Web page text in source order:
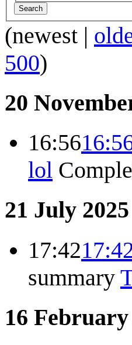
Search
(newest |
500)
20
16:56
lol
21 July 2025
17:42
summary
16 February